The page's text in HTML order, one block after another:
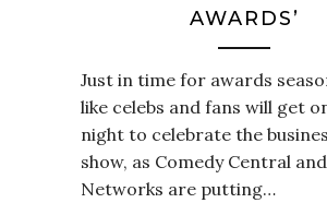
AWARDS’
Just in time for awards
like celebs and fans will get
night to celebrate the
show, as Comedy Central
Networks are putting…